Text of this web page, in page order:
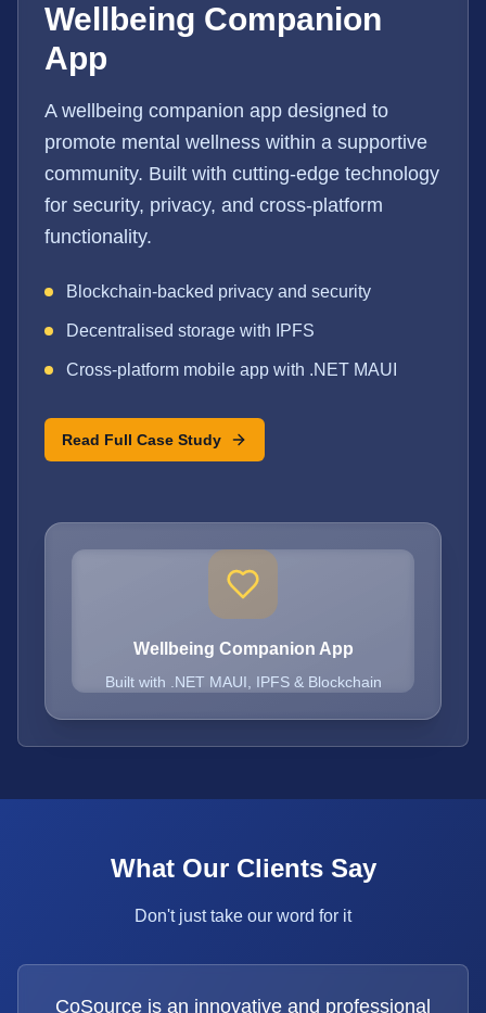
Wellbeing Companion
App
A wellbeing companion app designed to
promote mental wellness within a supportive
community. Built with cutting-edge technology
for security, privacy, and cross-platform
functionality.
Blockchain-backed privacy and security
Decentralised storage with IPFS
Cross-platform mobile app with .NET MAUI
Read Full Case Study
Wellbeing Companion App
Built with .NET MAUI, IPFS & Blockchain
What Our Clients Say
Don't just take our word for it
CoSource is an innovative and professional